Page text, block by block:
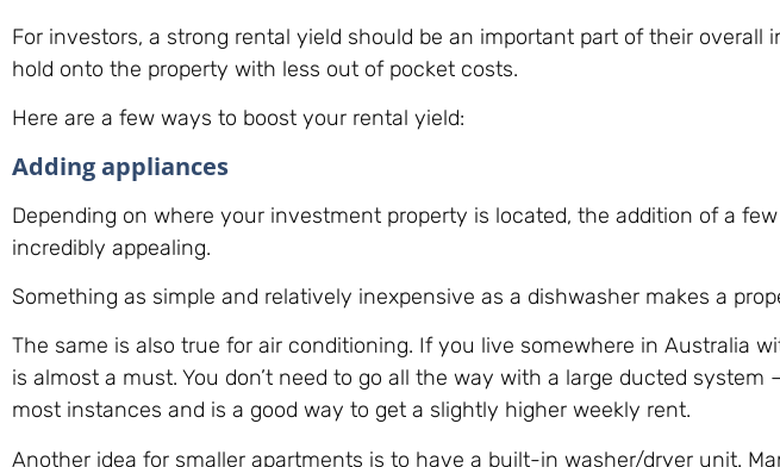
For investors, a strong rental yield should be an important part of their overall
hold onto the property with less out of pocket costs.
Here are a few ways to boost your rental yield:
Adding appliances
Depending on where your investment property is located, the addition of a
incredibly appealing.
Something as simple and relatively inexpensive as a dishwasher makes a
The same is also true for air conditioning. If you live somewhere in Australia
is almost a must. You don’t need to go all the way with a large ducted
most instances and is a good way to get a slightly higher weekly rent.
Another idea for smaller apartments is to have a built-in washer/dryer unit.